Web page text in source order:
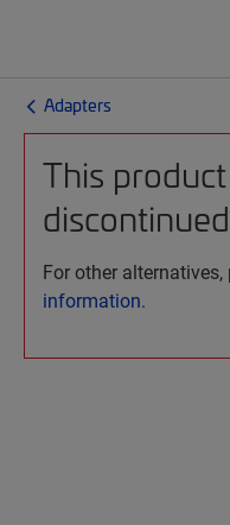
Adapters
This
discontinued
For other alternatives,
information.